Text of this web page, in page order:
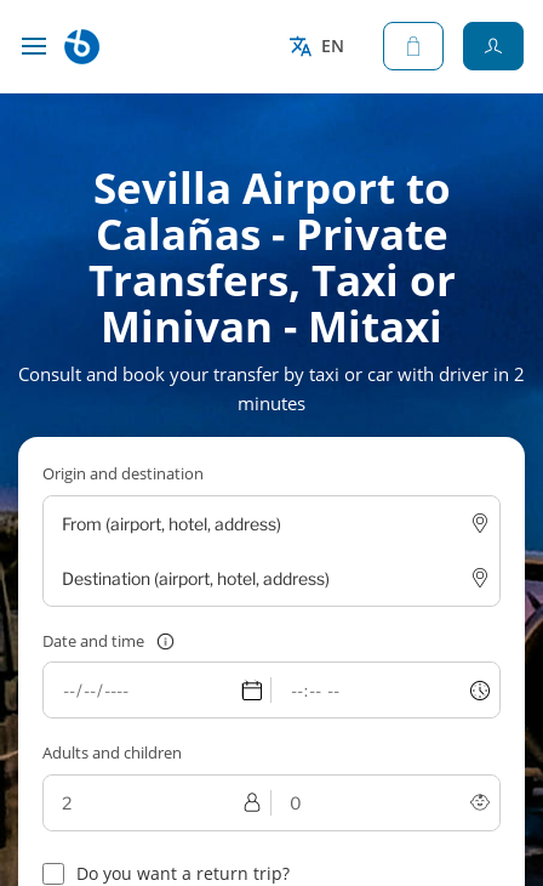
EN
Sevilla Airport to
Calañas - Private
Transfers, Taxi or
Minivan - Mitaxi
Consult and book your transfer by taxi or car with driver in 2
minutes
Origin and destination
Date and time
Adults and children
Do you want a return trip?